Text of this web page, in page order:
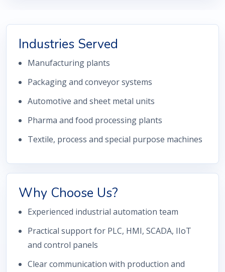
Industries Served
Manufacturing plants
Packaging and conveyor systems
Automotive and sheet metal units
Pharma and food processing plants
Textile, process and special purpose machines
Why Choose Us?
Experienced industrial automation team
Practical support for PLC, HMI, SCADA, IIoT
and control panels
Clear communication with production and